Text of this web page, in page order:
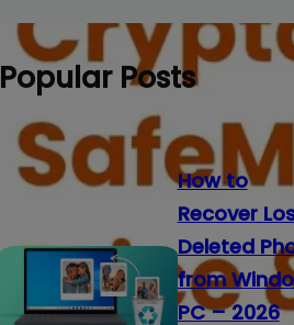
Popular Posts
How to
Recover
Deleted
from
PC – 2026